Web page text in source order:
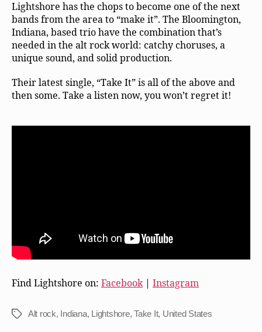
Lightshore has the chops to become one of the next
bands from the area to “make it”. The Bloomington,
Indiana, based trio have the combination that’s
needed in the alt rock world: catchy choruses, a
unique sound, and solid production.
Their latest single, “Take It” is all of the above and
then some. Take a listen now, you won’t regret it!
Find Lightshore on: Facebook| Instagram
TagsAlt rock, Indiana, Lightshore,Take It, United States